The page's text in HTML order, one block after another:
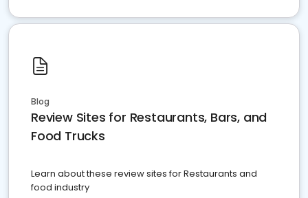
Blog
Review Sites for Restaurants, Bars, and
Food Trucks
Learn about these review sites for Restaurants and
food industry